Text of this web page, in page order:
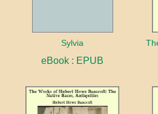
Sylvia
eBook : EPUB